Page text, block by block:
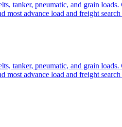
tanker, pneumatic, and grain
advance load and freight
tanker, pneumatic, and grain
advance load and freight